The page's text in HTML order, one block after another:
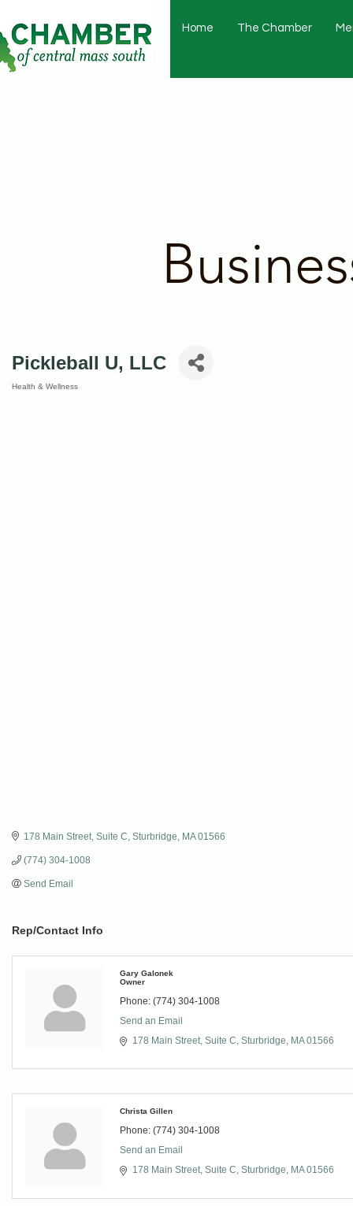
Home The Chamber
Pickleball U, LLC
Health & Wellness
178 Main Street Suite C Sturbridge MA 01566
(774) 304-1008
Send Email
Rep/Contact Info
Gary Galonek
Owner
Phone: (774) 304-1008
Send an Email
178 Main Street Suite C Sturbridge MA 01566
Christa Gillen
Phone: (774) 304-1008
Send an Email
178 Main Street Suite C Sturbridge MA 01566